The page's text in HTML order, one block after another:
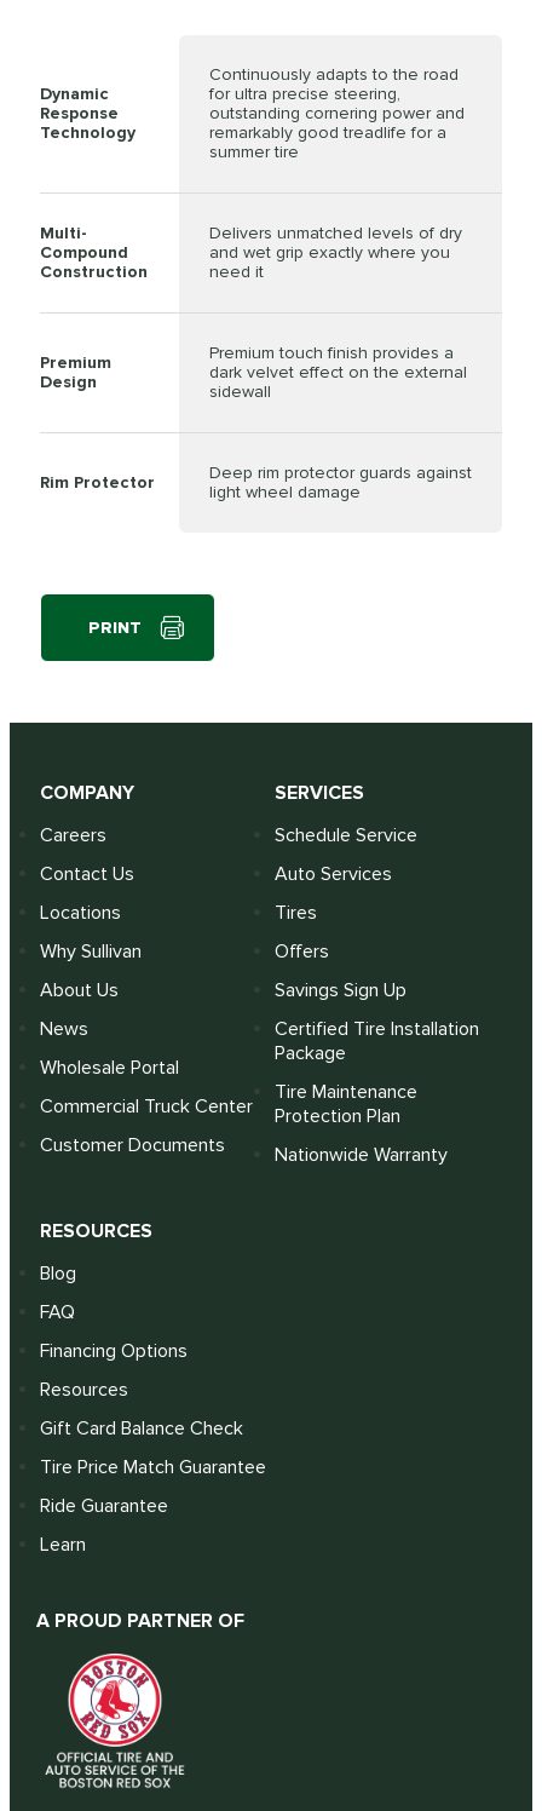
Dynamic
Response
Technology
Continuously adapts to the road
for ultra precise steering,
outstanding cornering power and
remarkably good treadlife for a
summer tire
Multi-
Compound
Construction
Delivers unmatched levels of dry
and wet grip exactly where you
need it
Premium
Design
Premium touch finish provides a
dark velvet effect on the external
sidewall
Rim Protector
Deep rim protector guards against
light wheel damage
PRINT
COMPANY
Careers
Contact Us
Locations
Why Sullivan
About Us
News
Wholesale Portal
Commercial Truck Center
Customer Documents
SERVICES
Schedule Service
Auto Services
Tires
Offers
Savings Sign Up
Certified Tire Installation
Package
Tire Maintenance
Protection Plan
Nationwide Warranty
RESOURCES
Blog
FAQ
Financing Options
Resources
Gift Card Balance Check
Tire Price Match Guarantee
Ride Guarantee
Learn
A PROUD PARTNER OF